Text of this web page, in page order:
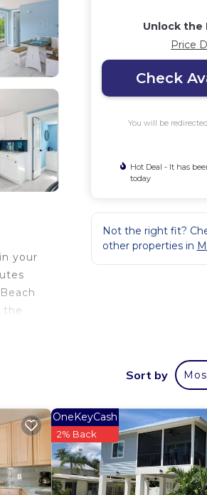
your
the
Unlock the
Price
Check
You will be
Hot Deal - It has
today
Not the right fit?
other properties in
Sort by
OneKeyCash
2% Back